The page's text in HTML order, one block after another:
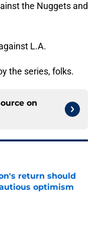
the Nuggets and
L.A.
the series, folks.
on
return should
optimism
Date